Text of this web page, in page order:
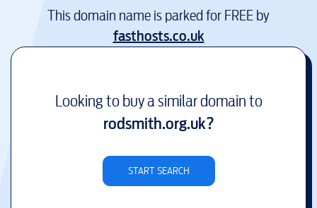
This domain name is parked for FREE by
fasthosts.co.uk
Looking to buy a similar domain to
rodsmith.org.uk?
START SEARCH